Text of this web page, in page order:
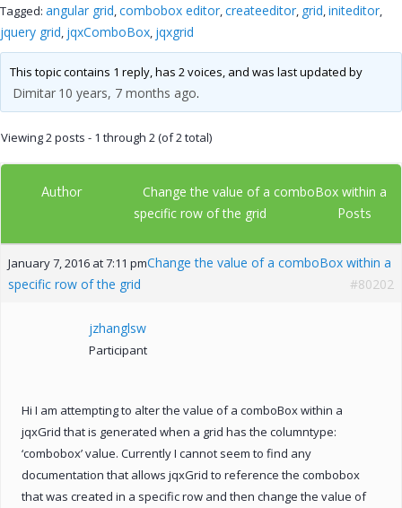
Tagged: angular grid,combobox editor,createeditor, grid,initeditor,
jquery grid, jqxComboBox, jqxgrid
This topic contains 1 reply, has 2 voices, and was last updated by
Dimitar 10 years, 7 months ago.
Viewing 2 posts - 1 through 2 (of 2 total)
Author
Change the value of a comboBox within a
specific row of the grid
Posts
January 7, 2016 at 7:11 pmChange the value of a comboBox within a
specific row of the grid
#80202
jzhanglsw
Participant
Hi I am attempting to alter the value of a comboBox within a
jqxGrid that is generated when a grid has the columntype:
‘combobox’ value. Currently I cannot seem to find any
documentation that allows jqxGrid to reference the combobox
that was created in a specific row and then change the value of